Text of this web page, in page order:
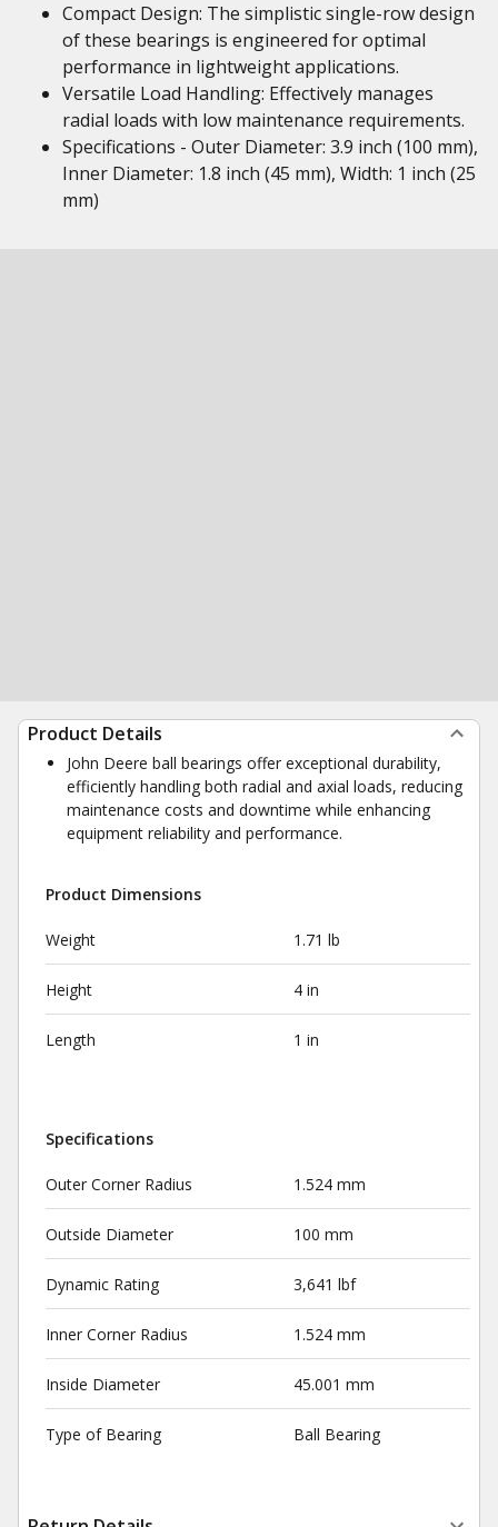
Compact Design: The simplistic single-row design
of these bearings is engineered for optimal
performance in lightweight applications.
Versatile Load Handling: Effectively manages
radial loads with low maintenance requirements.
Specifications - Outer Diameter: 3.9 inch (100 mm),
Inner Diameter: 1.8 inch (45 mm), Width: 1 inch (25
mm)
Product Details
John Deere ball bearings offer exceptional durability,
efficiently handling both radial and axial loads, reducing
maintenance costs and downtime while enhancing
equipment reliability and performance.
Product Dimensions
Weight 1.71 lb
Height 4 in
Length 1 in
Specifications
Outer Corner Radius 1.524 mm
Outside Diameter 100 mm
Dynamic Rating 3,641 lbf
Inner Corner Radius 1.524 mm
Inside Diameter 45.001 mm
Type of Bearing Ball Bearing